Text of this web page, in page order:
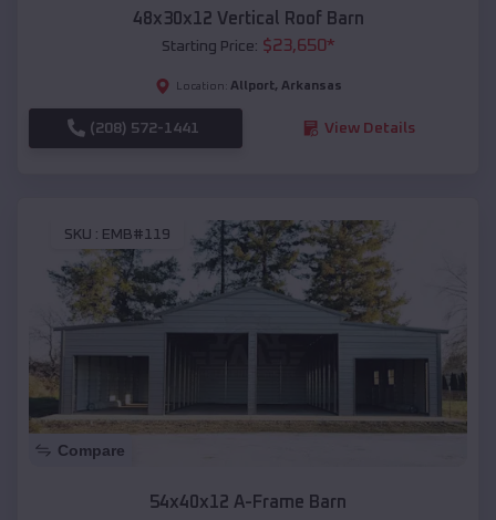
48x30x12 Vertical Roof Barn
Starting Price: $23,650*
Location: Allport, Arkansas
(208) 572-1441 View Details
SKU : EMB#119
Compare
54x40x12 A-Frame Barn